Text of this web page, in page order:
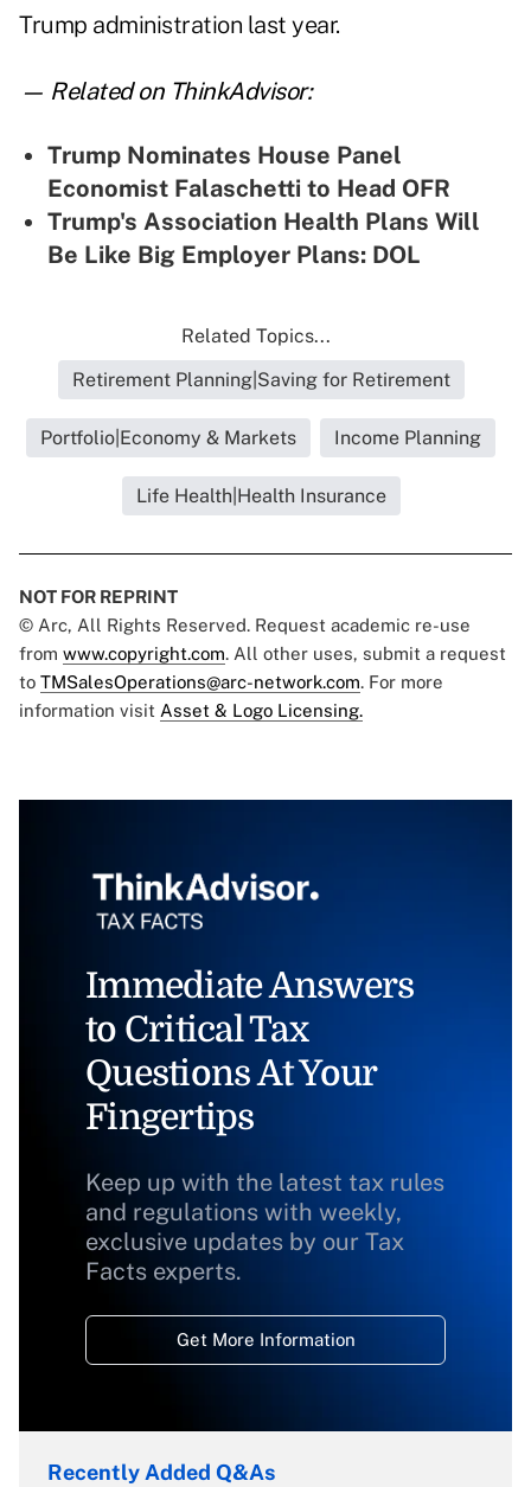
Trump administration last year.
— Related on ThinkAdvisor:
Trump Nominates House Panel
Economist Falaschetti to Head OFR
Trump's Association Health Plans Will
Be Like Big Employer Plans: DOL
Related Topics...
Retirement Planning|Saving for Retirement
Portfolio|Economy & Markets Income Planning
Life Health|Health Insurance
NOT FOR REPRINT
© Arc, All Rights Reserved. Request academic re-use
from www.copyright.com. All other uses, submit a request
to TMSalesOperations@arc-network.com. For more
information visit Asset & Logo Licensing.
Immediate Answers
to Critical Tax
Questions At Your
Fingertips
Keep up with the latest tax rules
and regulations with weekly,
exclusive updates by our Tax
Facts experts.
Get More Information
Recently Added Q&As